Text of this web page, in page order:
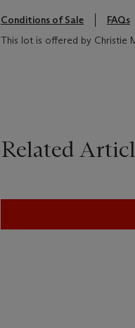
Conditions of Sale
FAQs
This lot is offered by Christie
Related